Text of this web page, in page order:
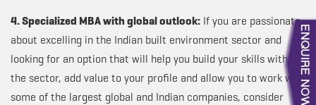
4. Specialized MBA with global outlook: If you are passionate
about excelling in the Indian built environment sector and
looking for an option that will help you build your skills within
the sector, add value to your profile and allow you to work with
some of the largest global and Indian companies, consider